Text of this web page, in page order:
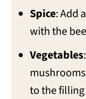
Spice: Add
with the
Vegetables
to the filling